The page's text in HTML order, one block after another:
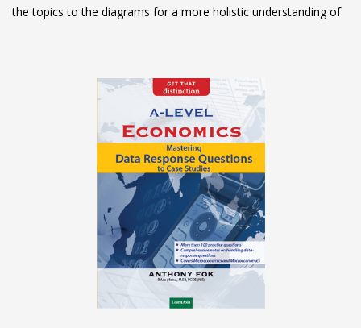
the topics to the diagrams for a more holistic understanding of